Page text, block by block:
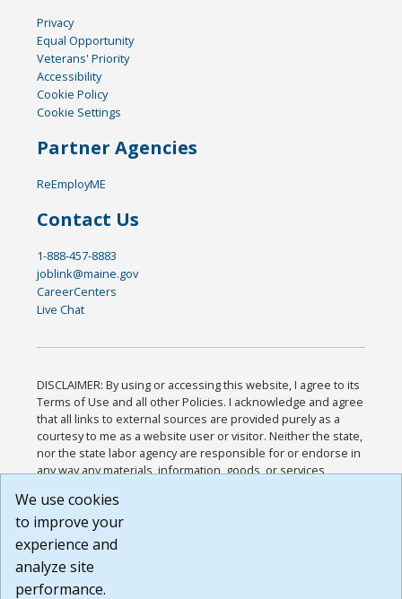
Privacy
Equal Opportunity
Veterans' Priority
Accessibility
Cookie Policy
Cookie Settings
Partner Agencies
ReEmployME
Contact Us
1-888-457-8883
joblink@maine.gov
CareerCenters
Live Chat
DISCLAIMER: By using or accessing this website, I agree to its
Terms of Use and all other Policies. I acknowledge and agree
that all links to external sources are provided purely as a
courtesy to me as a website user or visitor. Neither the state,
nor the state labor agency are responsible for or endorse in
any way any materials, information, goods, or services
or any other practices of such sites. I acknowledge and
agree that the Terms of Use and all other Policies for this
Website are available to me, and I have read the
Build: 185cbd2bac10e1bc83ab283352c24c0a9f3fd098 ,
1.131
We use cookies
to improve your
experience and
analyze site
performance.